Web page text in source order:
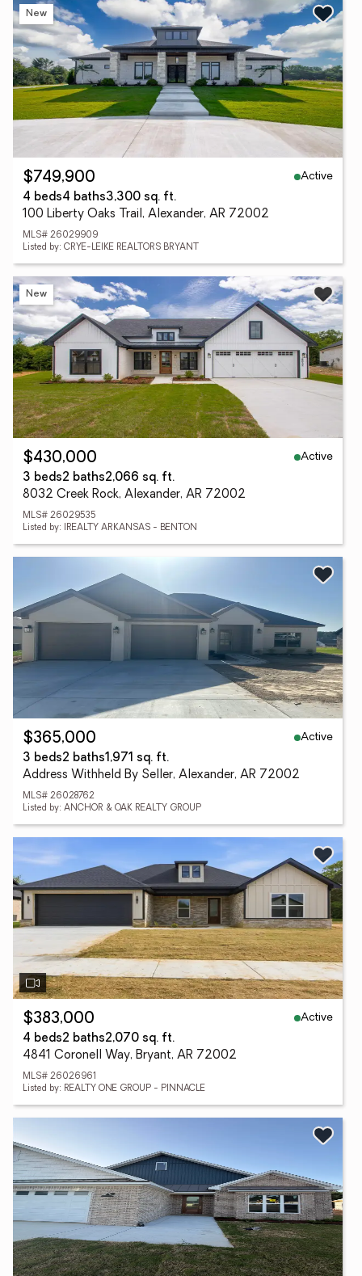
New
$749,900
Active
4 beds4 baths3,300 sq. ft.
100 Liberty Oaks Trail, Alexander, AR 72002
MLS# 26029909
Listed by: CRYE-LEIKE REALTORS BRYANT
New
$430,000
Active
3 beds2 baths2,066 sq. ft.
8032 Creek Rock, Alexander, AR 72002
MLS# 26029535
Listed by: IREALTY ARKANSAS - BENTON
$365,000
Active
3 beds2 baths1,971 sq. ft.
Address Withheld By Seller, Alexander, AR 72002
MLS# 26028762
Listed by: ANCHOR & OAK REALTY GROUP
$383,000
Active
4 beds2 baths2,070 sq. ft.
4841 Coronell Way, Bryant, AR 72002
MLS# 26026961
Listed by: REALTY ONE GROUP - PINNACLE